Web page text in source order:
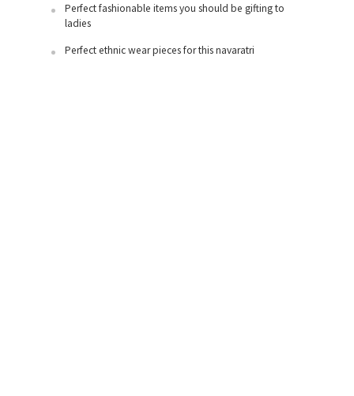
Perfect fashionable items you should be gifting to
ladies
Perfect ethnic wear pieces for this navaratri